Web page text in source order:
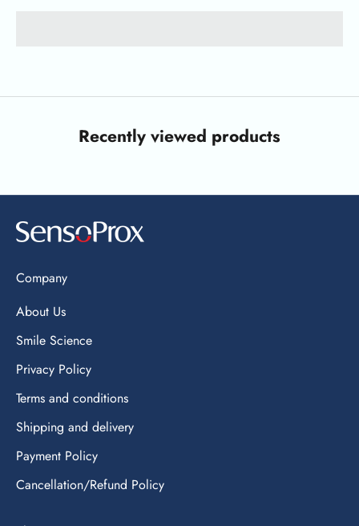
Recently viewed products
Company
About Us
Smile Science
Privacy Policy
Terms and conditions
Shipping and delivery
Payment Policy
Cancellation/Refund Policy